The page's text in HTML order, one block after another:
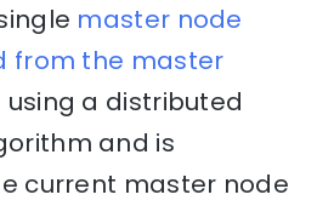
master node
from the master
using a distributed
and is
current master node